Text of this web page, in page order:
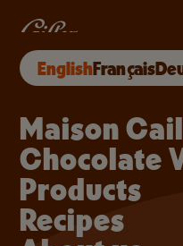
Cailler
EnglishFrançais
Maison
Chocolate
Products
Recipes
5PM
Cailler Tablet Milk